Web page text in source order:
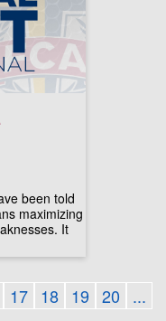
been told
maximizing
It
17 18 19 20 ...